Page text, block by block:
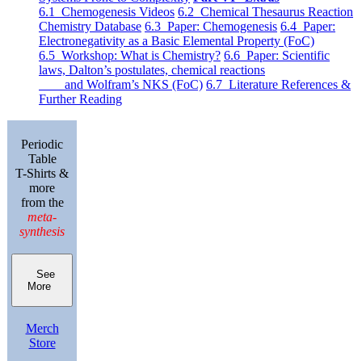
6.1 Chemogenesis Videos 6.2 Chemical Thesaurus Reaction
Chemistry Database 6.3 Paper: Chemogenesis 6.4 Paper:
Electronegativity as a Basic Elemental Property (FoC)
6.5 Workshop: What is Chemistry? 6.6 Paper: Scientific
laws, Dalton’s postulates, chemical reactions
and Wolfram’s NKS (FoC) 6.7 Literature References &
Further Reading
Periodic
Table
T-Shirts &
more
from the
meta-
synthesis
See
More
Merch
Store